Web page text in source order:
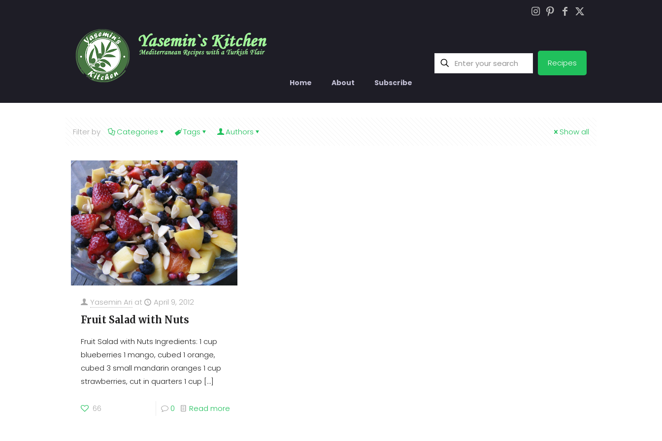
Home About Subscribe
Recipes
Filter by Categories Tags Authors Show all
Yasemin Ari at April 9, 2012
Fruit Salad with Nuts
Fruit Salad with Nuts Ingredients: 1 cup
blueberries 1 mango, cubed 1 orange,
cubed 3 small mandarin oranges 1 cup
strawberries, cut in quarters 1 cup […]
66 0 Read more